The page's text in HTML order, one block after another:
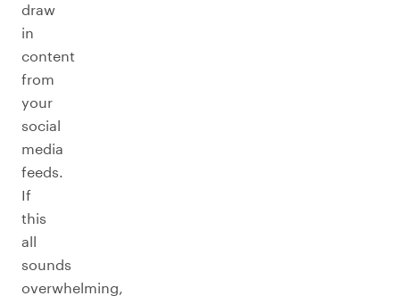
draw
in
content
from
your
social
media
feeds.
If
this
all
sounds
overwhelming,